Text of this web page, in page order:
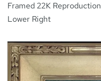
ARTISTS
PETER MILLER
Framed 22K Reproduction
Lower Right